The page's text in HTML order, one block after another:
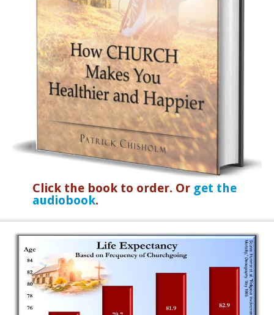
Click the book to order. Or get the
audiobook.